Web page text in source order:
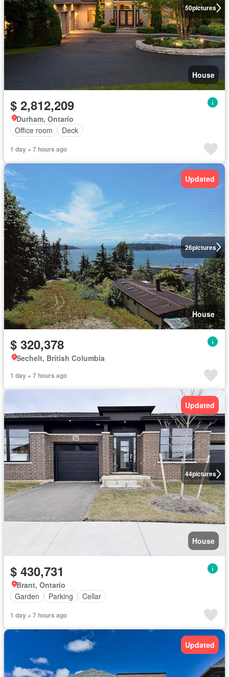
50pictures
House
$ 2,812,209
Durham, Ontario
Office room
Deck
1 day + 7 hours ago
26pictures
Updated
House
$ 320,378
Sechelt, British Columbia
1 day + 7 hours ago
44pictures
Updated
House
$ 430,731
Brant, Ontario
Garden
Parking Cellar
1 day + 7 hours ago
Updated